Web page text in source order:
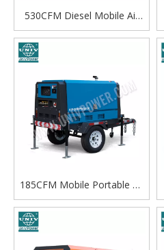
530CFM Diesel Mobile Air
Compressor Supplier para sa
Pang-industriya na Paggamit
185CFM Mobile Portable Air
Compressor Model na may